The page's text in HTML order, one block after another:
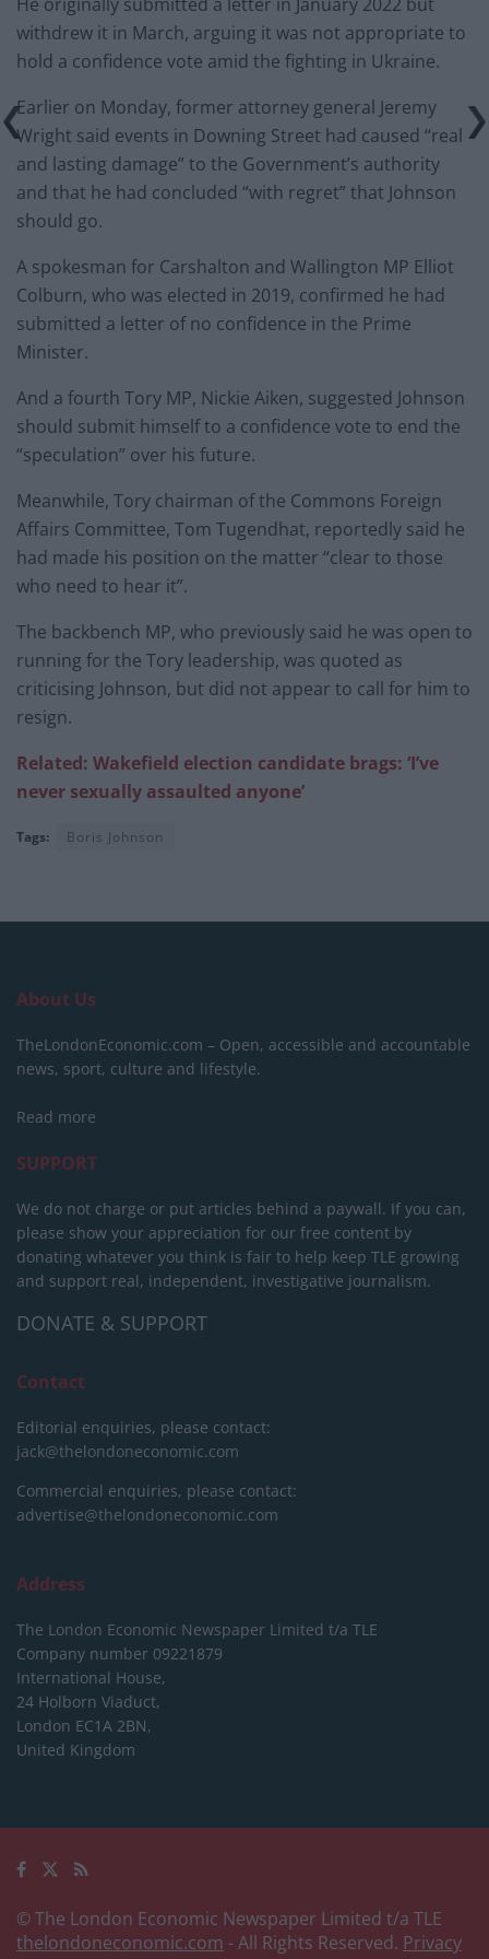
withdrew it in March, arguing it was not appropriate to
hold a confidence vote amid the fighting in Ukraine.
Earlier on Monday, former attorney general Jeremy
Wright said events in Downing Street had caused “real
and lasting damage” to the Government’s authority
and that he had concluded “with regret” that Johnson
should go.
A spokesman for Carshalton and Wallington MP Elliot
Colburn, who was elected in 2019, confirmed he had
submitted a letter of no confidence in the Prime
Minister.
And a fourth Tory MP, Nickie Aiken, suggested Johnson
should submit himself to a confidence vote to end the
“speculation” over his future.
Meanwhile, Tory chairman of the Commons Foreign
Affairs Committee, Tom Tugendhat, reportedly said he
had made his position on the matter “clear to those
who need to hear it”.
The backbench MP, who previously said he was open to
running for the Tory leadership, was quoted as
criticising Johnson, but did not appear to call for him to
resign.
Related: Wakefield election candidate brags: ‘I’ve
never sexually assaulted anyone’
Tags: Boris Johnson
About Us
TheLondonEconomic.com – Open, accessible and accountable
news, sport, culture and lifestyle.
Read more
SUPPORT
We do not charge or put articles behind a paywall. If you can,
please show your appreciation for our free content by
donating whatever you think is fair to help keep TLE growing
and support real, independent, investigative journalism.
DONATE & SUPPORT
Contact
Editorial enquiries, please contact:
jack@thelondoneconomic.com
Commercial enquiries, please contact:
advertise@thelondoneconomic.com
Address
The London Economic Newspaper Limited t/a TLE
Company number 09221879
International House,
24 Holborn Viaduct,
London EC1A 2BN,
United Kingdom
© The London Economic Newspaper Limited t/a TLE
thelondoneconomic.com - All Rights Reserved. Privacy